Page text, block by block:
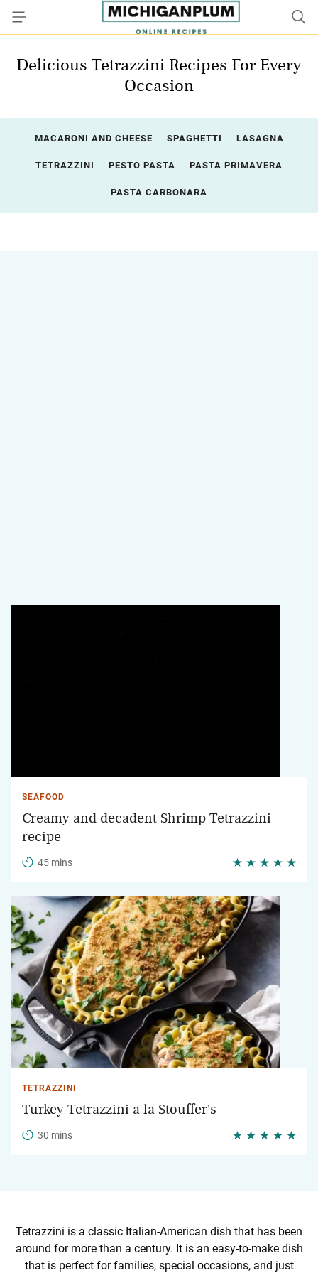
Delicious Tetrazzini Recipes For Every
Occasion
MACARONI AND CHEESE SPAGHETTI LASAGNA
TETRAZZINI PESTO PASTA PASTA PRIMAVERA
PASTA CARBONARA
SEAFOOD
Creamy and decadent Shrimp Tetrazzini
recipe
45 mins
TETRAZZINI
Turkey Tetrazzini a la Stouffer's
30 mins
Tetrazzini is a classic Italian-American dish that has been
around for more than a century. It is an easy-to-make dish
that is perfect for families, special occasions, and just